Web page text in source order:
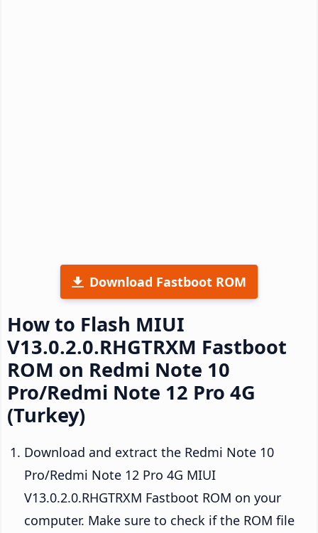
Download Fastboot ROM
How to Flash MIUI
V13.0.2.0.RHGTRXM Fastboot
ROM on Redmi Note 10
Pro/Redmi Note 12 Pro 4G
(Turkey)
Download and extract the Redmi Note 10
Pro/Redmi Note 12 Pro 4G MIUI
V13.0.2.0.RHGTRXM Fastboot ROM on your
computer. Make sure to check if the ROM file